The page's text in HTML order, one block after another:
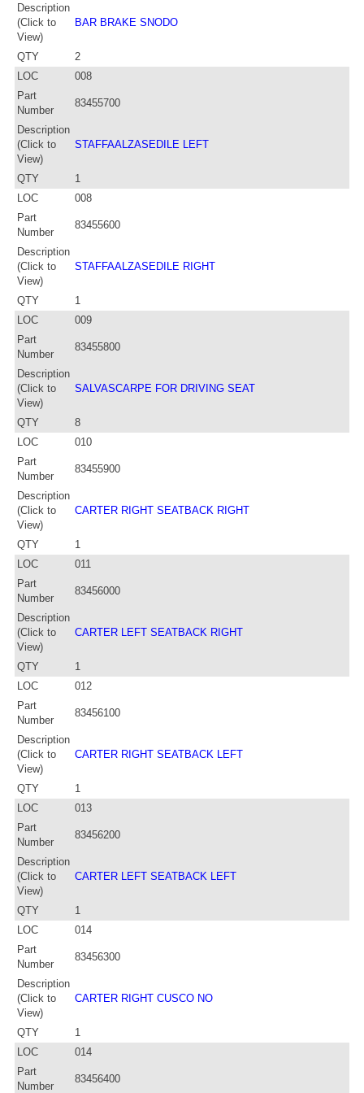
Description
(Click to
View)
BAR BRAKE SNODO
QTY
2
LOC
008
Part
Number
83455700
Description
(Click to
View)
STAFFAALZASEDILE LEFT
QTY
1
LOC
008
Part
Number
83455600
Description
(Click to
View)
STAFFAALZASEDILE RIGHT
QTY
1
LOC
009
Part
Number
83455800
Description
(Click to
View)
SALVASCARPE FOR DRIVING SEAT
QTY
8
LOC
010
Part
Number
83455900
Description
(Click to
View)
CARTER RIGHT SEATBACK RIGHT
QTY
1
LOC
011
Part
Number
83456000
Description
(Click to
View)
CARTER LEFT SEATBACK RIGHT
QTY
1
LOC
012
Part
Number
83456100
Description
(Click to
View)
CARTER RIGHT SEATBACK LEFT
QTY
1
LOC
013
Part
Number
83456200
Description
(Click to
View)
CARTER LEFT SEATBACK LEFT
QTY
1
LOC
014
Part
Number
83456300
Description
(Click to
View)
CARTER RIGHT CUSCO NO
QTY
1
LOC
014
Part
Number
83456400